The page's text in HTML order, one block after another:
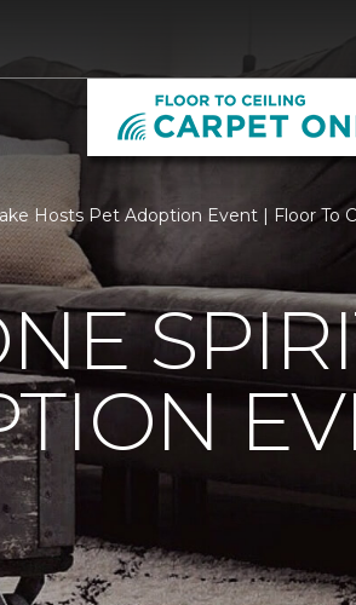
Hosts Pet Adoption Event | Floor To